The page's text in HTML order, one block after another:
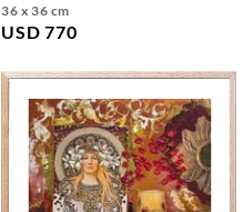
36 x 36 cm
USD 770